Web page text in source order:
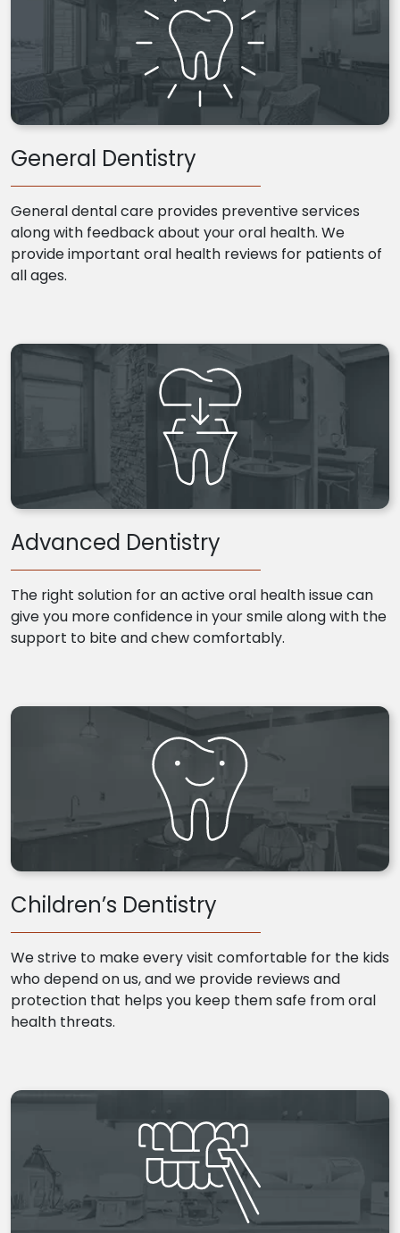
General Dentistry
General dental care provides preventive services
along with feedback about your oral health. We
provide important oral health reviews for patients of
all ages.
Advanced Dentistry
The right solution for an active oral health issue can
give you more confidence in your smile along with the
support to bite and chew comfortably.
Children’s Dentistry
We strive to make every visit comfortable for the kids
who depend on us, and we provide reviews and
protection that helps you keep them safe from oral
health threats.